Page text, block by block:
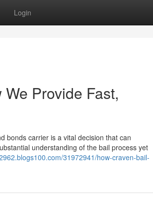
Login
Provide Fast,
bonds carrier is a vital decision that can
understanding of the bail process yet
31972941/how-craven-bail-